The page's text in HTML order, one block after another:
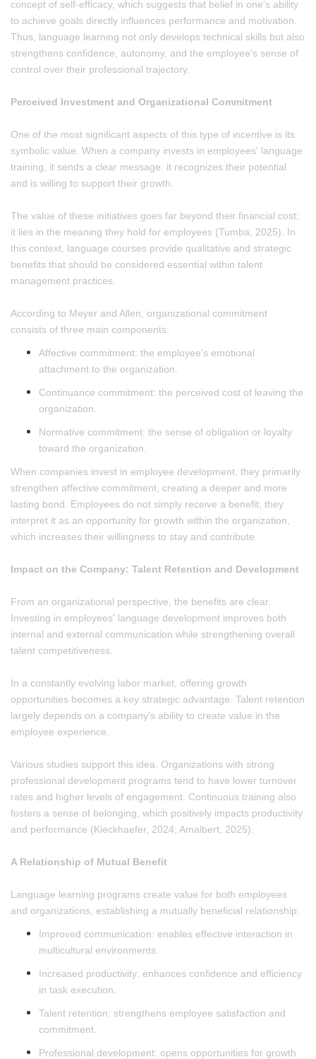
concept of self-efficacy, which suggests that belief in one's ability
to achieve goals directly influences performance and motivation.
Thus, language learning not only develops technical skills but also
strengthens confidence, autonomy, and the employee's sense of
control over their professional trajectory.
Perceived Investment and Organizational Commitment
One of the most significant aspects of this type of incentive is its
symbolic value. When a company invests in employees' language
training, it sends a clear message: it recognizes their potential
and is willing to support their growth.
The value of these initiatives goes far beyond their financial cost;
it lies in the meaning they hold for employees (Tumba, 2025). In
this context, language courses provide qualitative and strategic
benefits that should be considered essential within talent
management practices.
According to Meyer and Allen, organizational commitment
consists of three main components:
Affective commitment: the employee's emotional
attachment to the organization.
Continuance commitment: the perceived cost of leaving the
organization.
Normative commitment: the sense of obligation or loyalty
toward the organization.
When companies invest in employee development, they primarily
strengthen affective commitment, creating a deeper and more
lasting bond. Employees do not simply receive a benefit; they
interpret it as an opportunity for growth within the organization,
which increases their willingness to stay and contribute.
Impact on the Company: Talent Retention and Development
From an organizational perspective, the benefits are clear.
Investing in employees' language development improves both
internal and external communication while strengthening overall
talent competitiveness.
In a constantly evolving labor market, offering growth
opportunities becomes a key strategic advantage. Talent retention
largely depends on a company's ability to create value in the
employee experience.
Various studies support this idea. Organizations with strong
professional development programs tend to have lower turnover
rates and higher levels of engagement. Continuous training also
fosters a sense of belonging, which positively impacts productivity
and performance (Kieckhaefer, 2024; Amalbert, 2025).
A Relationship of Mutual Benefit
Language learning programs create value for both employees
and organizations, establishing a mutually beneficial relationship:
Improved communication: enables effective interaction in
multicultural environments.
Increased productivity: enhances confidence and efficiency
in task execution.
Talent retention: strengthens employee satisfaction and
commitment.
Professional development: opens opportunities for growth